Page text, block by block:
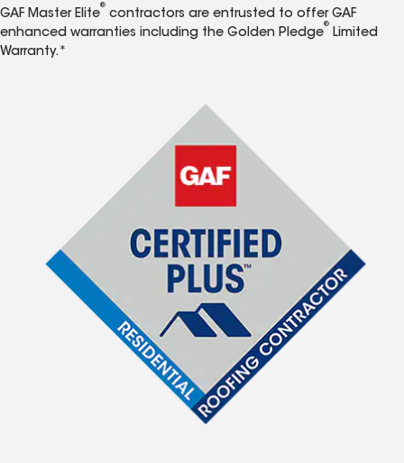
GAF Master Elite
®
contractors are entrusted to offer GAF
enhanced warranties including the Golden Pledge
®
Limited
Warranty.*